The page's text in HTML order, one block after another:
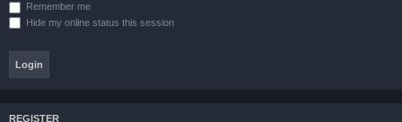
Remember me
Hide my online status this session
REGISTER